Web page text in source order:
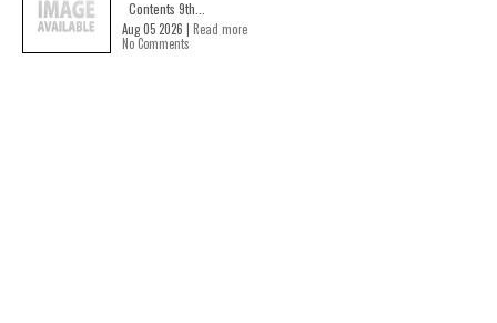
Contents 9th...
Aug 05 2026 | Read more
No Comments